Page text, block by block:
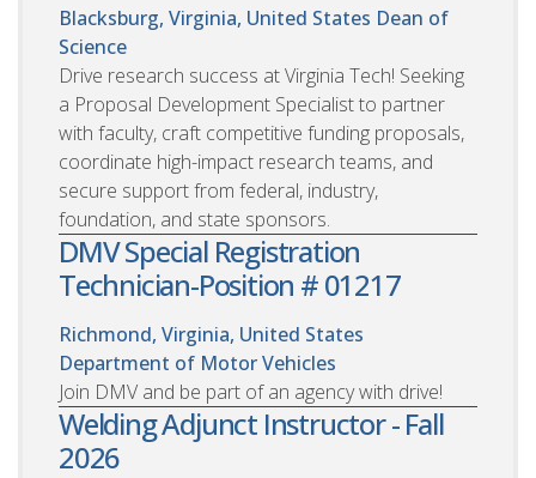
Blacksburg, Virginia, United States Dean of
Science
Drive research success at Virginia Tech! Seeking
a Proposal Development Specialist to partner
with faculty, craft competitive funding proposals,
coordinate high-impact research teams, and
secure support from federal, industry,
foundation, and state sponsors.
DMV Special Registration
Technician-Position # 01217
Richmond, Virginia, United States
Department of Motor Vehicles
Join DMV and be part of an agency with drive!
Welding Adjunct Instructor - Fall
2026